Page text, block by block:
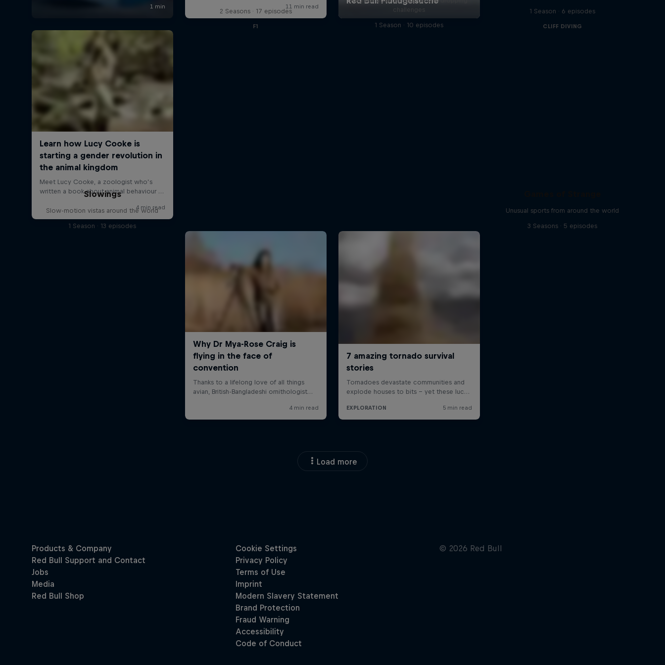
2 Seasons · 17 episodes
F1
challenges
1 Season · 10 episodes
1 Season · 6 episodes
CLIFF DIVING
Slowings
Slow-motion vistas around the world
1 Season · 13 episodes
Unusual sports from around the world
3 Seasons · 5 episodes
Load more